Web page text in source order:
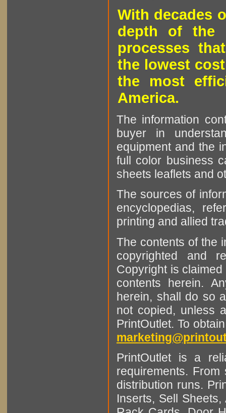
With decades
depth of the
processes
the lowest
the most
America.
The information
buyer in
equipment and the
full color business
sheets leaflets and
The sources of
encyclopedias,
printing and allied
The contents of the
copyrighted and
Copyright is
contents herein.
herein, shall do so
not copied, unless
PrintOutlet. To
PrintOutlet is a
requirements.
distribution runs.
Inserts, Sell